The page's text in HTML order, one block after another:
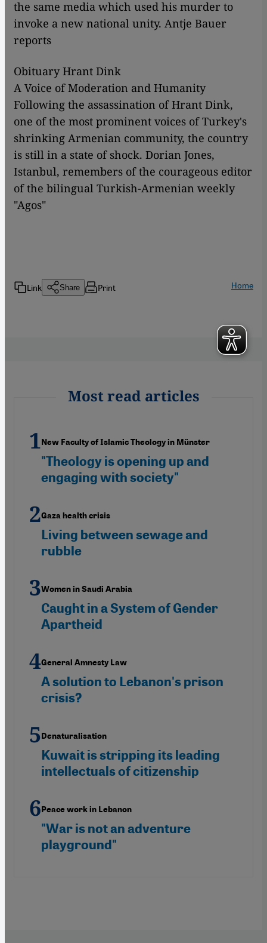
the same media which used his murder to
invoke a new national unity. Antje Bauer
reports
Obituary Hrant Dink
A Voice of Moderation and Humanity
Following the assassination of Hrant Dink,
one of the most prominent voices of Turkey's
shrinking Armenian community, the country
is still in a state of shock. Dorian Jones,
Istanbul, remembers of the courageous editor
of the bilingual Turkish-Armenian weekly
"Agos"
Link Share Print Home
Most read articles
New Faculty of Islamic Theology in Münster
"Theology is opening up and
engaging with society"
Gaza health crisis
Living between sewage and
rubble
Women in Saudi Arabia
Caught in a System of Gender
Apartheid
General Amnesty Law
A solution to Lebanon's prison
crisis?
Denaturalisation
Kuwait is stripping its leading
intellectuals of citizenship
Peace work in Lebanon
"War is not an adventure
playground"